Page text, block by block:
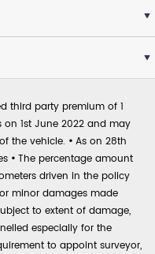
third party premium of 1
1st June 2022 and may
the vehicle. • As on 28th
• The percentage amount
driven in the policy
minor damages made
to extent of damage,
especially for the
to appoint surveyor,